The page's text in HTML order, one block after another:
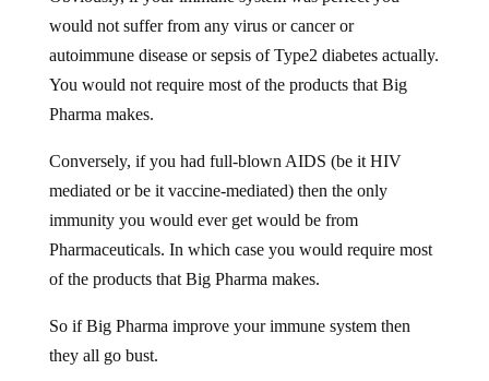
would not suffer from any virus or cancer or
autoimmune disease or sepsis of Type2 diabetes actually.
You would not require most of the products that Big
Pharma makes.
Conversely, if you had full-blown AIDS (be it HIV
mediated or be it vaccine-mediated) then the only
immunity you would ever get would be from
Pharmaceuticals. In which case you would require most
of the products that Big Pharma makes.
So if Big Pharma improve your immune system then
they all go bust.